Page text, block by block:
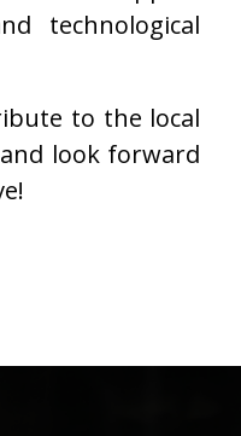
technological
to the local
look forward